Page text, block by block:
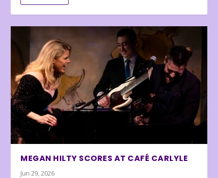
MEGAN HILTY SCORES AT CAFÉ CARLYLE
Jun 29, 2026